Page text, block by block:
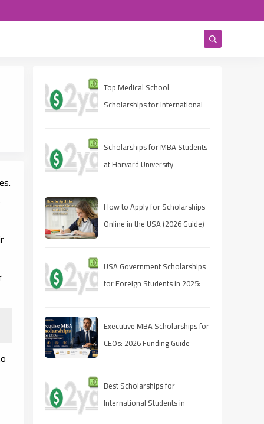
Top Medical School
Scholarships for International
Scholarships for MBA Students
at Harvard University
How to Apply for Scholarships
Online in the USA (2026 Guide)
USA Government Scholarships
for Foreign Students in 2025:
Executive MBA Scholarships for
CEOs: 2026 Funding Guide
Best Scholarships for
International Students in